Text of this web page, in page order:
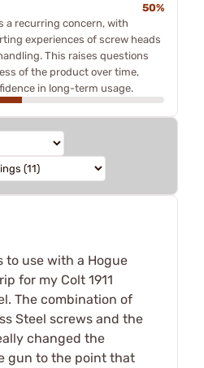
50%
a recurring concern, with
experiences of screw heads
This raises questions
of the product over time,
in long-term usage.
to use with a Hogue
for my Colt 1911
The combination of
Steel screws and the
changed the
gun to the point that